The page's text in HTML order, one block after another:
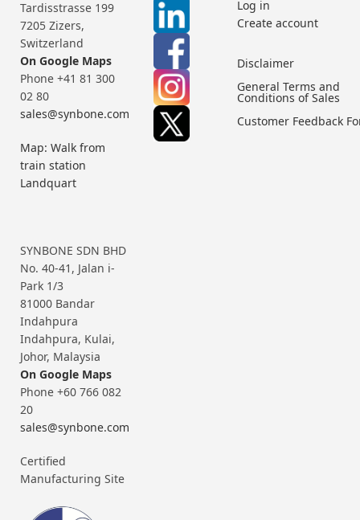
Tardisstrasse 199
7205 Zizers,
Switzerland
On Google Maps
Phone +41 81 300
02 80
sales@synbone.com
Map: Walk from
train station
Landquart
SYNBONE SDN BHD
No. 40-41, Jalan i-
Park 1/3
81000 Bandar
Indahpura
Indahpura, Kulai,
Johor, Malaysia
On Google Maps
Phone +60 766 082
20
sales@synbone.com
Certified
Manufacturing Site
Log in
Create account
Disclaimer
General Terms and
Conditions of Sales
Customer Feedback